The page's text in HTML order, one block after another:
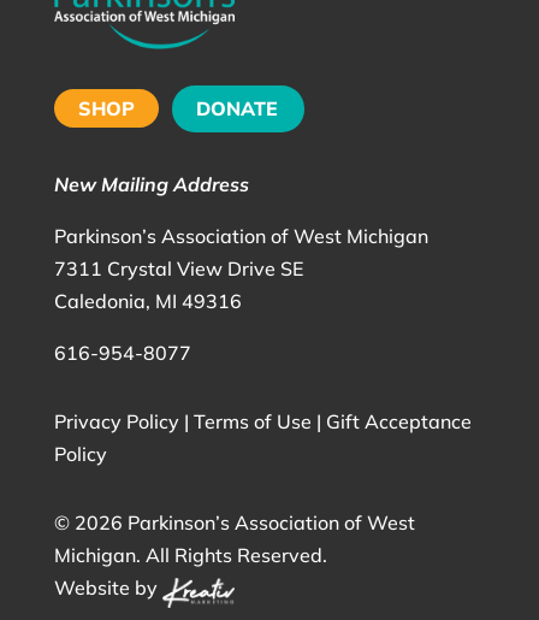
SHOP DONATE
New Mailing Address
Parkinson’s Association of West Michigan
7311 Crystal View Drive SE
Caledonia, MI 49316
616-954-8077
Privacy Policy| Terms of Use | Gift Acceptance
Policy
© 2026 Parkinson’s Association of West
Michigan. All Rights Reserved.
Website by